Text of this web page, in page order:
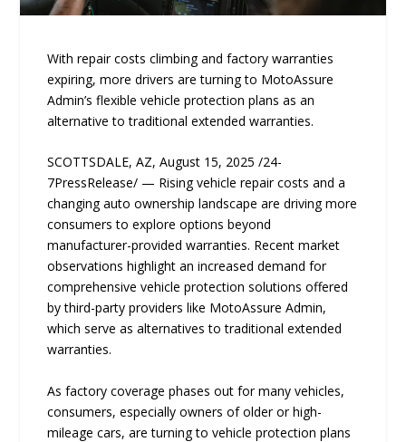
With repair costs climbing and factory warranties
expiring, more drivers are turning to MotoAssure
Admin’s flexible vehicle protection plans as an
alternative to traditional extended warranties.
SCOTTSDALE, AZ, August 15, 2025 /24-
7PressRelease/ — Rising vehicle repair costs and a
changing auto ownership landscape are driving more
consumers to explore options beyond
manufacturer-provided warranties. Recent market
observations highlight an increased demand for
comprehensive vehicle protection solutions offered
by third-party providers like MotoAssure Admin,
which serve as alternatives to traditional extended
warranties.
As factory coverage phases out for many vehicles,
consumers, especially owners of older or high-
mileage cars, are turning to vehicle protection plans